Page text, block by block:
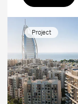
Project